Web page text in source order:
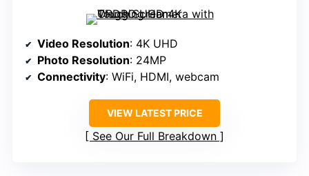
Video Resolution: 4K UHD
Photo Resolution: 24MP
Connectivity: WiFi, HDMI, webcam
VIEW LATEST PRICE
See Our Full Breakdown